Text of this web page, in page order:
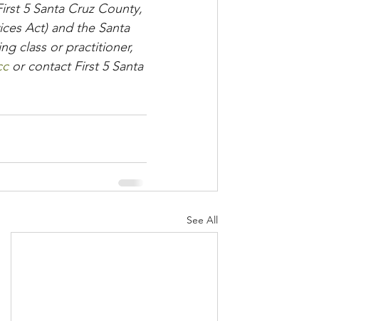
5 Santa Cruz County,
Act) and the Santa
class or practitioner,
or contact First 5 Santa
See All